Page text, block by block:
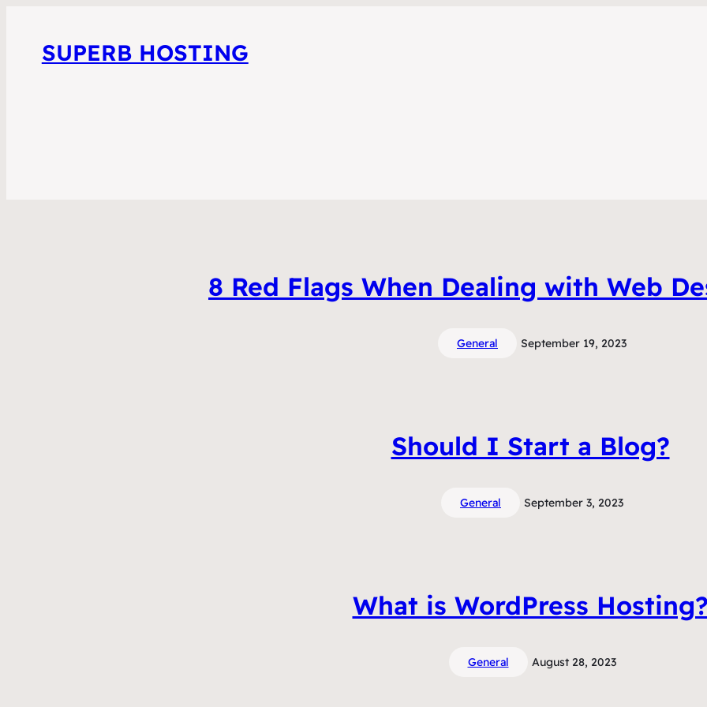
SUPERB HOSTING
8 Red Flags When Dealing with Web
General September 19, 2023
Should I Start a Blog?
General September 3, 2023
What is WordPress
General August 28, 2023